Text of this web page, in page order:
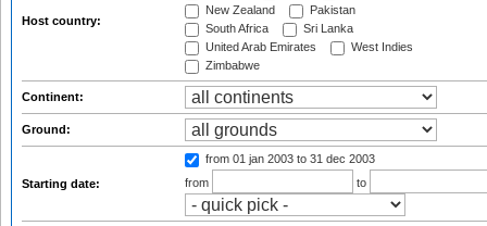
Host country:
New Zealand
Pakistan
South Africa
Sri Lanka
United Arab Emirates
West Indies
Zimbabwe
Continent:
Ground:
Starting date:
from 01 jan 2003 to 31 dec 2003
from
to